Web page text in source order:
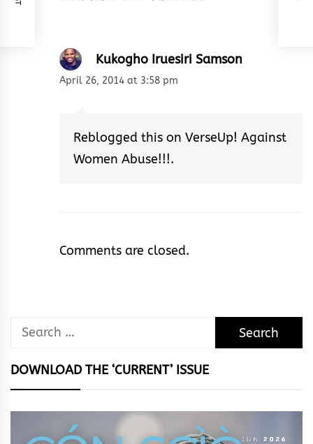
Kukogho Iruesiri Samson
April 26, 2014 at 3:58 pm
Reblogged this on VerseUp! Against
Women Abuse!!!.
Comments are closed.
Search
DOWNLOAD THE ‘CURRENT’ ISSUE